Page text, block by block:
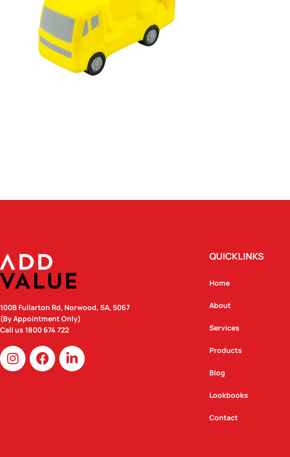
100B Fullarton Rd, Norwood, SA, 5067
(By Appointment Only)
Call us 1800 674 722
I
n
s
F
a
c
L
i
n
QUICKLINKS
Home
About
Services
Products
Blog
Lookbooks
Contact